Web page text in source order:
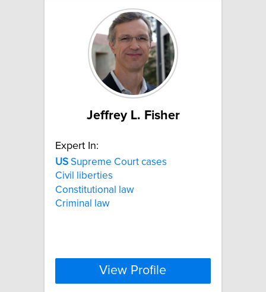
Jeffrey L. Fisher
Expert In:
US Supreme Court cases
Civil liberties
Constitutional law
Criminal law
View Profile